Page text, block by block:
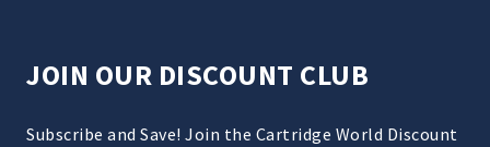
JOIN OUR DISCOUNT CLUB
Subscribe and Save! Join the Cartridge World Discount